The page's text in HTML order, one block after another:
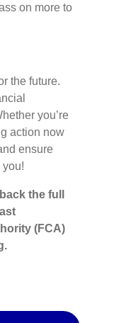
on more to
the future.
you’re
action now
ensure
you!
the full
(FCA)